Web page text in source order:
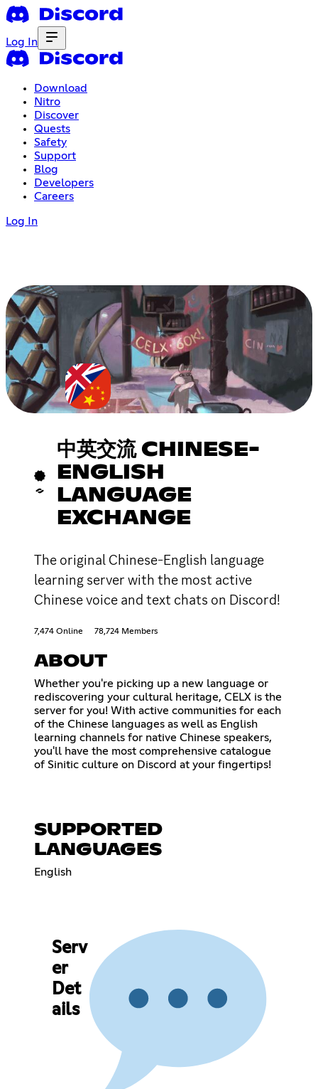
Log In
Download
Nitro
Discover
Quests
Safety
Support
Blog
Developers
Careers
Log In
中英交流 CHINESE-
ENGLISH
LANGUAGE
EXCHANGE
The original Chinese-English language
learning server with the most active
Chinese voice and text chats on Discord!
7,474 Online 78,724 Members
ABOUT
Whether you're picking up a new language or
rediscovering your cultural heritage, CELX is the
server for you! With active communities for each
of the Chinese languages as well as English
learning channels for native Chinese speakers,
you'll have the most comprehensive catalogue
of Sinitic culture on Discord at your fingertips!
SUPPORTED
LANGUAGES
English
Serv
er
Det
ails